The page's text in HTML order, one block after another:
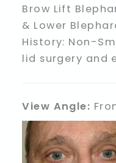
Brow Lift
& Lower
History: Non-
lid surgery and
View Angle: